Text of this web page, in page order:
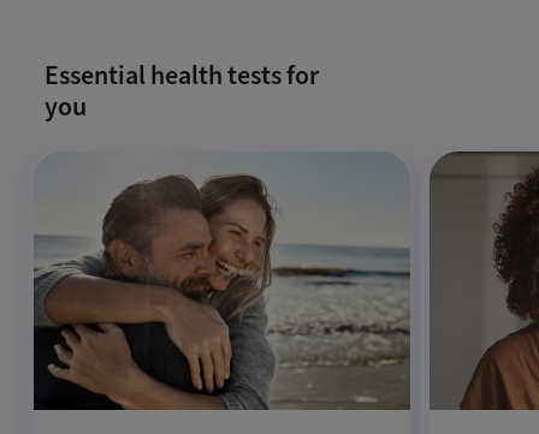
Essential health tests for
you